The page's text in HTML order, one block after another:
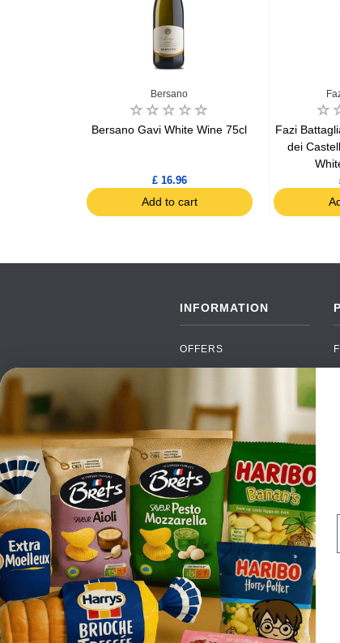
Bersano
Bersano Gavi White Wine 75cl
£ 16.96
Add to cart
Fazi
dei
INFORMATION
OFFERS
BRANDS
PAYMENTS
DELIVERY
WHOLESALE
CONTACT US
TERMS AND
CONDITIONS
PRIVACY POLICY
RETURNS
TESTIMONIALS